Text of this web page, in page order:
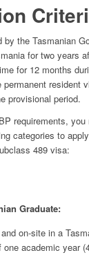
by the Tasmanian
for two years
for 12 months
resident
provisional period.
requirements,
categories to
489 visa:
Graduate:
on-site in a
academic year